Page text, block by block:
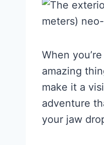
When
amazing
make it a
adventure
your jaw